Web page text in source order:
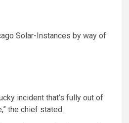
Solar-Instances by way of
incident that’s fully out of
the chief stated.